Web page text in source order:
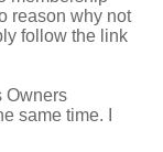
reason why not
follow the link
Owners
same time. I